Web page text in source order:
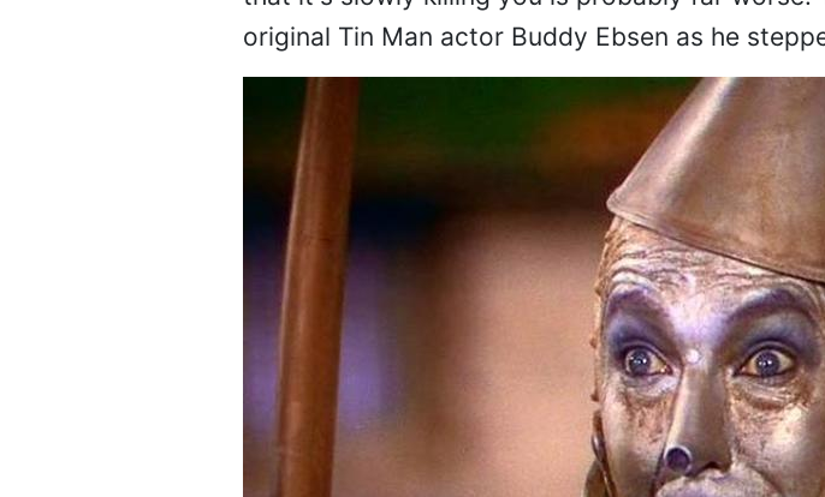
original Tin Man actor Buddy Ebsen as he